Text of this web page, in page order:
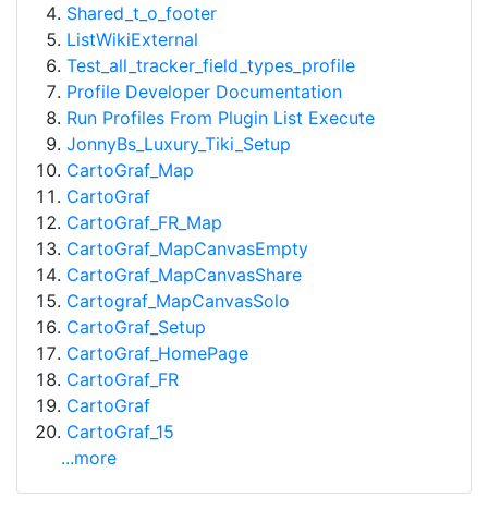
Shared_t_o_footer
ListWikiExternal
Test_all_tracker_field_types_profile
Profile Developer Documentation
Run Profiles From Plugin List Execute
JonnyBs_Luxury_Tiki_Setup
CartoGraf_Map
CartoGraf
CartoGraf_FR_Map
CartoGraf_MapCanvasEmpty
CartoGraf_MapCanvasShare
Cartograf_MapCanvasSolo
CartoGraf_Setup
CartoGraf_HomePage
CartoGraf_FR
CartoGraf
CartoGraf_15
...more